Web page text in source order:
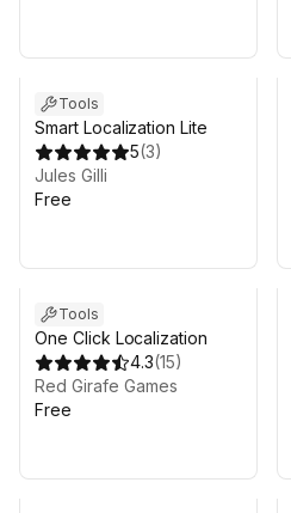
Tools
Smart Localization Lite
5(3)
Jules Gilli
Free
Tools
One Click Localization
4.3(15)
Red Girafe Games
Free